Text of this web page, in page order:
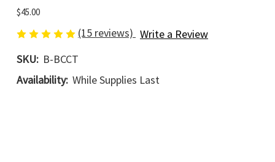
$45.00
(15 reviews) Write a Review
SKU: B-BCCT
Availability: While Supplies Last